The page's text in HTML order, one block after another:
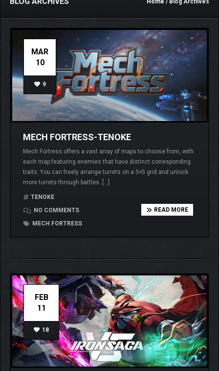
Home/ Blog Archives
MAR
10
9
MECH FORTRESS-TENOKE
Mech Fortress offers a vast array of maps to choose from, with
each map featuring enemies that have distinct corresponding
traits. You can freely arrange turrets on a 5×5 grid and unlock
more turrets through battles. […]
TENOKE
NO COMMENTS
MECH FORTRESS
READ MORE
FEB
11
18